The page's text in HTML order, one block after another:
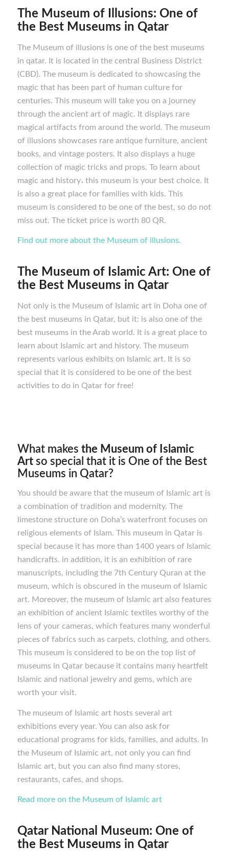
The Museum of Illusions: One of
the Best M useums in Qatar
The Museum of illusions is one of the best museums
in qatar. It is located in the central Business District
(CBD). The museum is dedicated to showcasing the
magic that has been part of human culture for
centuries. This museum will take you on a journey
through the ancient art of magic. It displays rare
magical artifacts from around the world. The museum
of illusions showcases rare antique furniture, ancient
books, and vintage posters. It also displays a huge
collection of magic tricks and props. To learn about
magic and history، this museum is your best choice. It
is also a great place for families with kids. This
museum is considered to be one of the best, so do not
miss out. The ticket price is worth 80 QR.
Find out more about the Museum of illusions.
The Museum of Islamic Art: One of
the Best M useums in Qatar
Not only is the Museum of Islamic art in Doha one of
the best museums in Qatar, but it: is also one of the
best museums in the Arab world. It is a great place to
learn about Islamic art and history. The museum
represents various exhibits on Islamic art. It is so
special that it is considered to be one of the best
activities to do in Qatar for free!
What makes the Museum of Islamic
Art so special that it is One of the Best
Museums in Qatar?
You should be aware that the museum of Islamic art is
a combination of tradition and modernity. The
limestone structure on Doha’s waterfront focuses on
religious elements of Islam. This museum in Qatar is
special because it has more than 1400 years of Islamic
handicrafts. in addition, it is an exhibition of rare
manuscripts, including the 7th Century Quran at the
museum, which is obscured in the museum of Islamic
art. Moreover, the museum of Islamic art also features
an exhibition of ancient Islamic textiles worthy of the
lens of your cameras, which features many wonderful
pieces of fabrics such as carpets, clothing, and others.
This museum is considered to be on the top list of
museums in Qatar because it contains many heartfelt
Islamic and national jewelry and gems, which are
worth your visit.
The museum of Islamic art hosts several art
exhibitions every year. You can also ask for
educational programs for kids, families, and adults. In
the Museum of Islamic art, not only you can find
Islamic art, but you can also find many stores,
restaurants, cafes, and shops.
Read more on the Museum of Islamic art
Qatar National Museum: One of
the Best M useums in Qatar